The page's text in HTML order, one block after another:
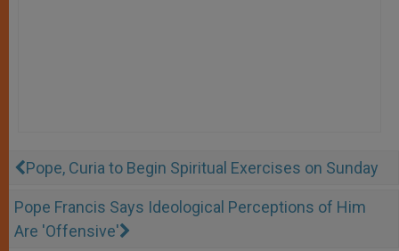
Pope, Curia to Begin Spiritual Exercises on Sunday
Pope Francis Says Ideological Perceptions of Him
Are 'Offensive'